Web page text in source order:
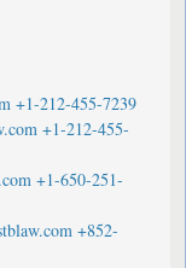
+1-212-455-7239
+1-212-455-
+1-650-251-
+852-